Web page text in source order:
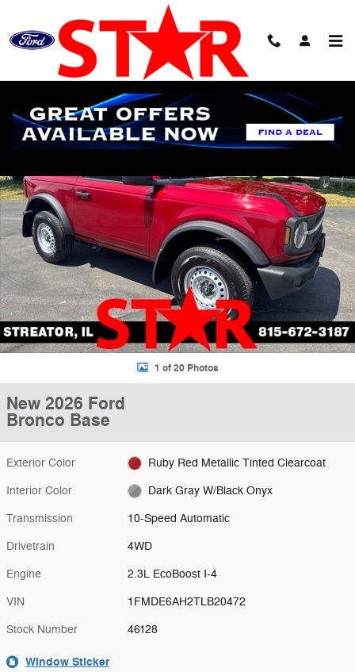
New 2026 Ford Bronco Base SUV Photo 1 of 20
1 of 20 Photos
New 2026 Ford
Bronco Base
Exterior Color Ruby Red Metallic Tinted Clearcoat
Interior Color Dark Gray W/Black Onyx
Transmission 10-Speed Automatic
Drivetrain 4WD
Engine 2.3L EcoBoost I-4
VIN 1FMDE6AH2TLB20472
Stock Number 46128
Window Sticker